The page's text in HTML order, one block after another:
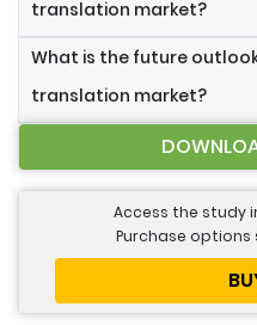
translation market?
What is the future
translation market?
Access the study
Purchase